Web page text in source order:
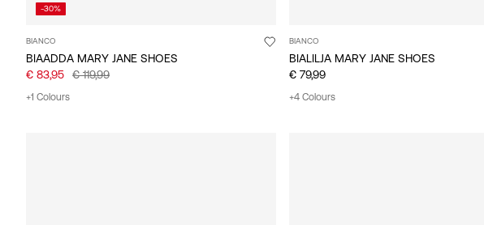
-30%
BIANCO
BIAADDA MARY JANE SHOES
€ 83,95
€ 119,99
+1 Colours
BIANCO
BIALILJA MARY JANE SHOES
€ 79,99
+4 Colours